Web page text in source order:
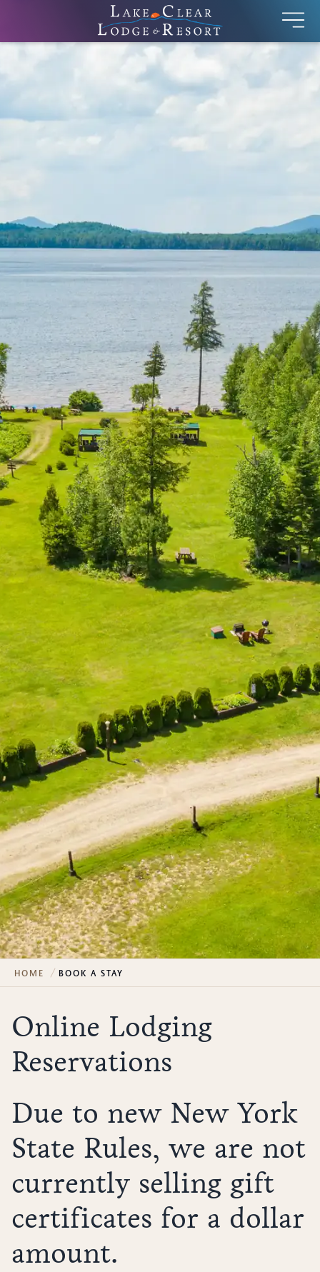
HOME BOOK A STAY
Online Lodging
Reservations
Due to new New York
State Rules, we are not
currently selling gift
certificates for a dollar
amount.